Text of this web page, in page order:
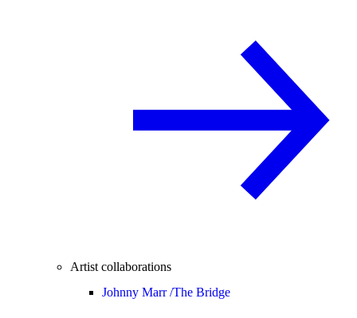
Artist collaborations
Johnny Marr /The Bridge